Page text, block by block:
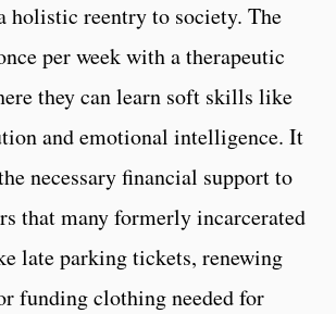
holistic reentry to society. The
per week with a therapeutic
they can learn soft skills like
and emotional intelligence. It
necessary financial support to
that many formerly incarcerated
late parking tickets, renewing
funding clothing needed for